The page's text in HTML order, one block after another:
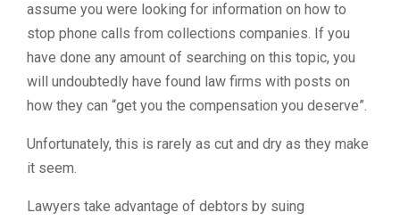
assume you were looking for information on how to
stop phone calls from collections companies. If you
have done any amount of searching on this topic, you
will undoubtedly have found law firms with posts on
how they can “get you the compensation you deserve”.
Unfortunately, this is rarely as cut and dry as they make
it seem.
Lawyers take advantage of debtors by suing